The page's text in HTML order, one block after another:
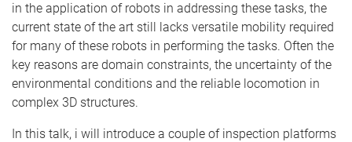
in the application of robots in addressing these tasks, the
current state of the art still lacks versatile mobility required
for many of these robots in performing the tasks. Often the
key reasons are domain constraints, the uncertainty of the
environmental conditions and the reliable locomotion in
complex 3D structures.
In this talk, i will introduce a couple of inspection platforms